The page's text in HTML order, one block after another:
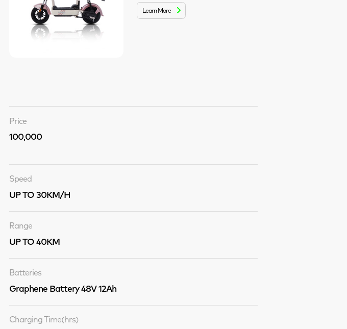
Learn More
Price
100,000
Speed
UP TO 30KM/H
Range
UP TO 40KM
Batteries
Graphene Battery 48V 12Ah
Charging Time(hrs)